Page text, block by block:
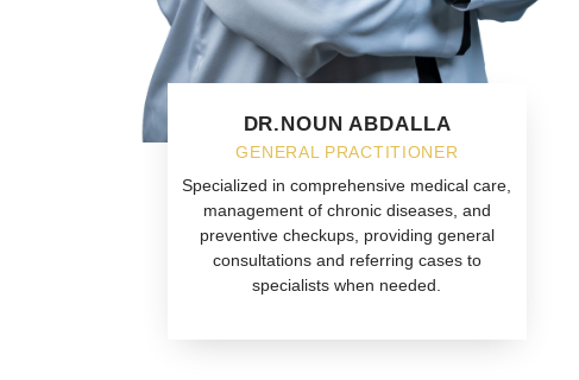
DR.NOUN ABDALLA
GENERAL PRACTITIONER
Specialized in comprehensive medical care,
management of chronic diseases, and
preventive checkups, providing general
consultations and referring cases to
specialists when needed.